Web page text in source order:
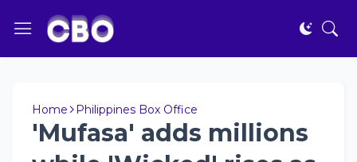
Home Philippines Box Office
'Mufasa' adds millions